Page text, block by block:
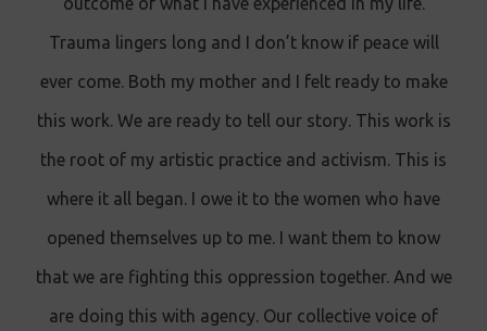
Trauma lingers long and I don’t know if peace will
ever come. Both my mother and I felt ready to make
this work. We are ready to tell our story. This work is
the root of my artistic practice and activism. This is
where it all began. I owe it to the women who have
opened themselves up to me. I want them to know
that we are fighting this oppression together. And we
are doing this with agency. Our collective voice of